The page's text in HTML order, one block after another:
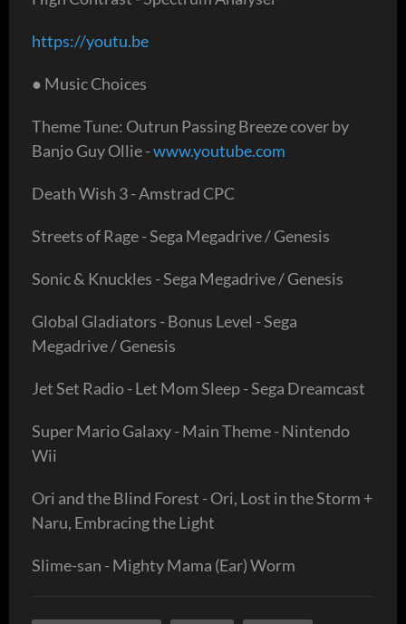
https://youtu.be
● Music Choices
Theme Tune: Outrun Passing Breeze cover by
Banjo Guy Ollie -www.youtube.com
Death Wish 3 - Amstrad CPC
Streets of Rage - Sega Megadrive / Genesis
Sonic & Knuckles - Sega Megadrive / Genesis
Global Gladiators - Bonus Level - Sega
Megadrive / Genesis
Jet Set Radio - Let Mom Sleep - Sega Dreamcast
Super Mario Galaxy - Main Theme - Nintendo
Wii
Ori and the Blind Forest - Ori, Lost in the Storm +
Naru, Embracing the Light
Slime-san - Mighty Mama (Ear) Worm